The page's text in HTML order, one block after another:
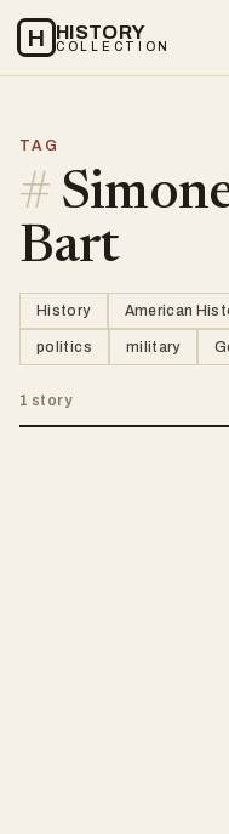
H HISTORY
COLLECTION
TAG
#
Bart
History American
politics military
1 story